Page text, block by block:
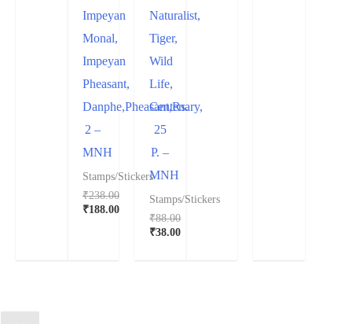
Impeyan
Monal,
Impeyan
Pheasant,
Danphe,Pheasant,Rs.
2 –
MNH
Stamps/Stickers
₹238.00
₹188.00
Naturalist,
Tiger,
Wild
Life,
Centenary,
25
P. –
MNH
Stamps/Stickers
₹88.00
₹38.00